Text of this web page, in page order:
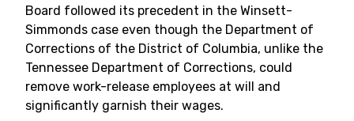
Board followed its precedent in the Winsett-
Simmonds case even though the Department of
Corrections of the District of Columbia, unlike the
Tennessee Department of Corrections, could
remove work-release employees at will and
significantly garnish their wages.